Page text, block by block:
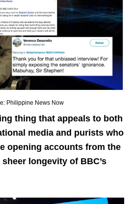
Philippine News Now
thing that appeals to both
media and purists who
opening accounts from the
longevity of BBC’s